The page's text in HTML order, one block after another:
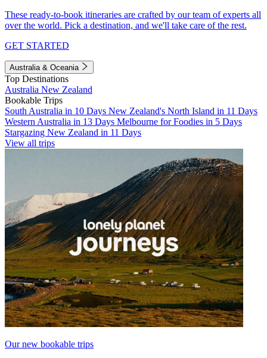
These ready-to-book itineraries are crafted by our team of experts all
over the world. Pick a destination, and we'll take care of the rest.
GET STARTED
Australia & Oceania
Top Destinations
Australia New Zealand
Bookable Trips
South Australia in 10 Days New Zealand's North Island in 11 Days
Western Australia in 13 Days Melbourne for Foodies in 5 Days
Stargazing New Zealand in 11 Days
View all trips
Our new bookable trips